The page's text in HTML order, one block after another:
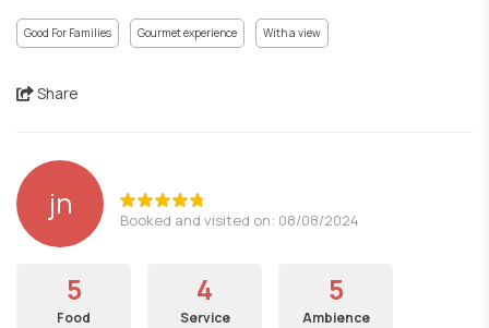
Good For Families Gourmet experience With a view
Share
jn Booked and visited on: 08/08/2024
5
Food
4
Service
5
Ambience